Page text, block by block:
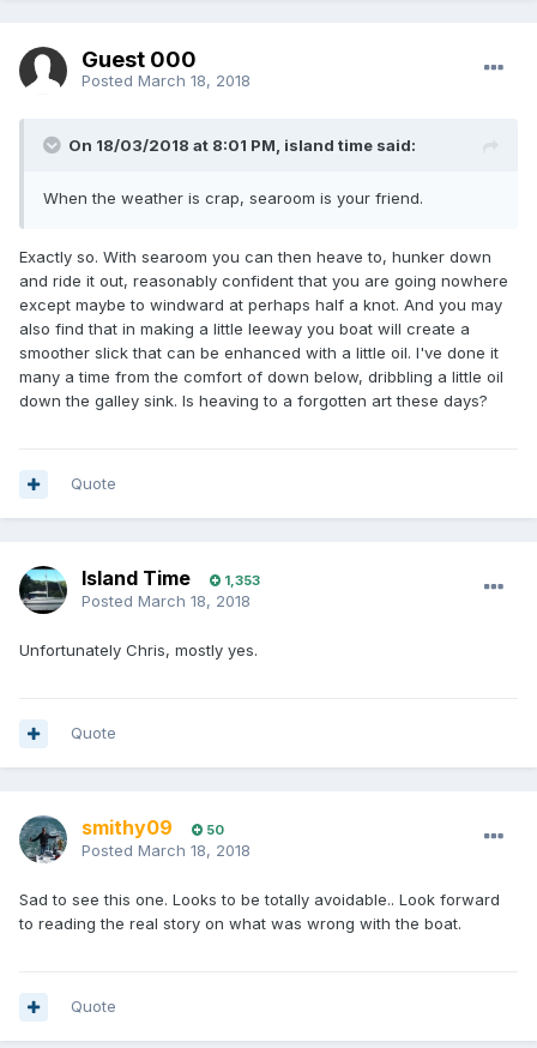
Guest 000
Posted March 18, 2018
On 18/03/2018 at 8:01 PM, island time said:
When the weather is crap, searoom is your friend.
Exactly so. With searoom you can then heave to, hunker down
and ride it out, reasonably confident that you are going nowhere
except maybe to windward at perhaps half a knot. And you may
also find that in making a little leeway you boat will create a
smoother slick that can be enhanced with a little oil. I've done it
many a time from the comfort of down below, dribbling a little oil
down the galley sink. Is heaving to a forgotten art these days?
Quote
Island Time 1,353
Posted March 18, 2018
Unfortunately Chris, mostly yes.
Quote
smithy09 50
Posted March 18, 2018
Sad to see this one. Looks to be totally avoidable.. Look forward
to reading the real story on what was wrong with the boat.
Quote